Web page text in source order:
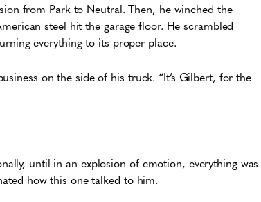
from Park to Neutral. Then, he winched the
steel hit the garage floor. He scrambled
everything to its proper place.
on the side of his truck. “It’s Gilbert, for the
until in an explosion of emotion, everything was
how this one talked to him.